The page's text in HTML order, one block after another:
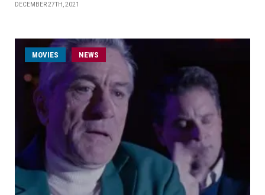
DECEMBER 27TH, 2021
MOVIES NEWS